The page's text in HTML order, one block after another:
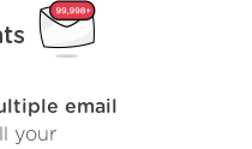
email
your